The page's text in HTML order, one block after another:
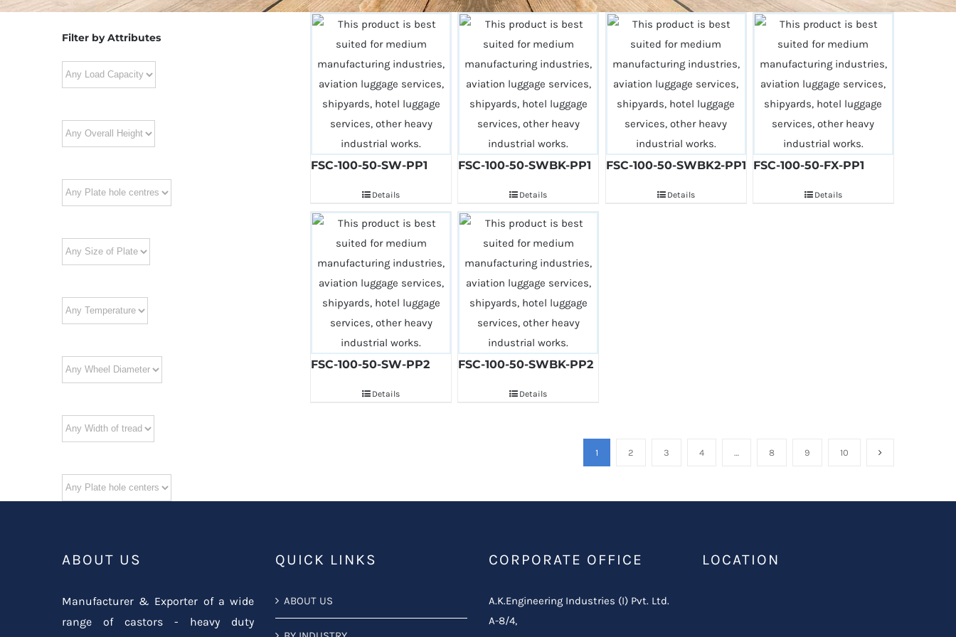
FSC-100-50-SW-PP1
Details
FSC-100-50-SWBK-PP1
Details
FSC-100-50-SWBK2-PP1
Details
FSC-100-50-FX-PP1
Details
FSC-100-50-SW-PP2
Details
FSC-100-50-SWBK-PP2
Details
1 2 3 4 … 8 9 10
Filter by Attributes
ABOUT US
Manufacturer & Exporter of a wide
range of castors - heavy duty
QUICK LINKS
ABOUT US
CORPORATE OFFICE
A.K.Engineering Industries (I) Pvt. Ltd.
A-8/4,
LOCATION